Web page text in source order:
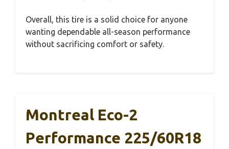
Overall, this tire is a solid choice for anyone
wanting dependable all-season performance
without sacrificing comfort or safety.
Montreal Eco-2
Performance 225/60R18